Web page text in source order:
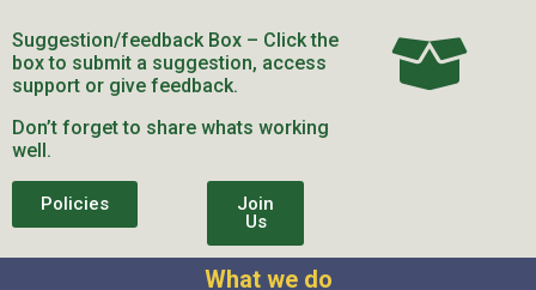
Suggestion/feedback Box – Click the
box to submit a suggestion, access
support or give feedback.
Don’t forget to share whats working
well.
Policies
Join
Us
What we do